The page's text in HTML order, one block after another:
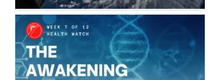
THE AWAKENING JOURNEY: HEALTH
WATCH